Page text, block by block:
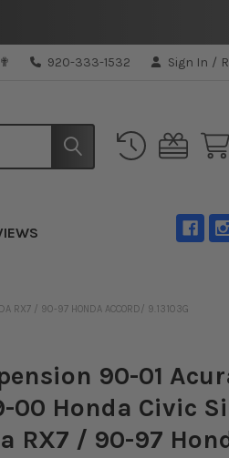
920-333-1532 Sign In /
RX7 / 90-97 HONDA ACCORD/ 9.13103G
90-01
00 Honda Civic
RX7 / 90-97